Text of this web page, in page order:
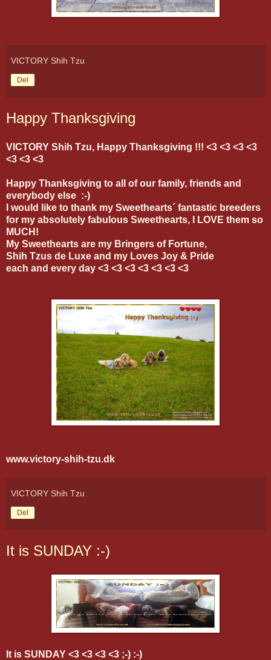
VICTORY Shih Tzu
Del
Happy Thanksgiving
VICTORY Shih Tzu, Happy Thanksgiving !!! <3 <3 <3 <3
<3 <3 <3
Happy Thanksgiving to all of our family, friends and
everybody else :-)
I would like to thank my Sweethearts´ fantastic breeders
for my absolutely fabulous Sweethearts, I LOVE them so
MUCH!
My Sweethearts are my Bringers of Fortune,
Shih Tzus de Luxe and my Loves Joy & Pride
each and every day <3 <3 <3 <3 <3 <3 <3
www.victory-shih-tzu.dk
VICTORY Shih Tzu
Del
It is SUNDAY :-)
It is SUNDAY <3 <3 <3 <3 ;-) :-)